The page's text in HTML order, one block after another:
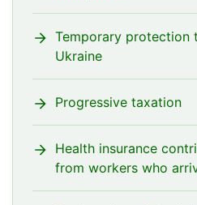
Temporary protection
Ukraine
Progressive taxation
Health insurance
from workers who